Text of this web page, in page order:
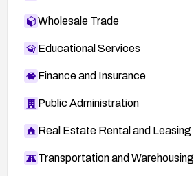
Wholesale Trade
Educational Services
Finance and Insurance
Public Administration
Real Estate Rental and Leasing
Transportation and Warehousing